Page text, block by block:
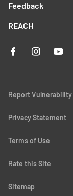
Feedback
REACH
Report Vulnerability
Privacy Statement
Terms of Use
Rate this Site
Sitemap